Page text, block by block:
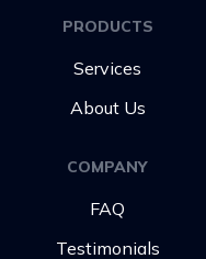
PRODUCTS
Services
About Us
COMPANY
FAQ
Testimonials